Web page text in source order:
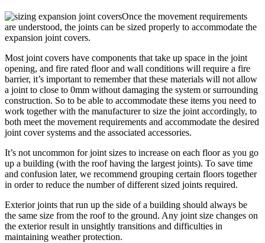
Once the movement requirements
are understood, the joints can be sized properly to accommodate the
expansion joint covers.
Most joint covers have components that take up space in the joint
opening, and fire rated floor and wall conditions will require a fire
barrier, it’s important to remember that these materials will not allow
a joint to close to 0mm without damaging the system or surrounding
construction. So to be able to accommodate these items you need to
work together with the manufacturer to size the joint accordingly, to
both meet the movement requirements and accommodate the desired
joint cover systems and the associated accessories.
It’s not uncommon for joint sizes to increase on each floor as you go
up a building (with the roof having the largest joints). To save time
and confusion later, we recommend grouping certain floors together
in order to reduce the number of different sized joints required.
Exterior joints that run up the side of a building should always be
the same size from the roof to the ground. Any joint size changes on
the exterior result in unsightly transitions and difficulties in
maintaining weather protection.